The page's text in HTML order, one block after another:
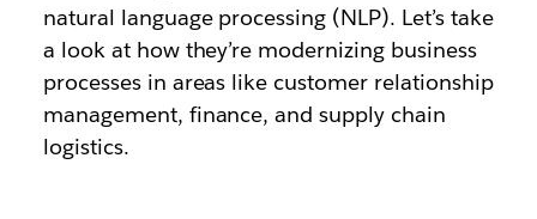
natural language processing (NLP). Let’s take
a look at how they’re modernizing business
processes in areas like customer relationship
management, finance, and supply chain
logistics.